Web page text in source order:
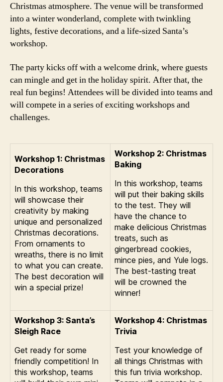
Christmas atmosphere. The venue will be transformed
into a winter wonderland, complete with twinkling
lights, festive decorations, and a life-sized Santa’s
workshop.
The party kicks off with a welcome drink, where guests
can mingle and get in the holiday spirit. After that, the
real fun begins! Attendees will be divided into teams and
will compete in a series of exciting workshops and
challenges.
Workshop 1: Christmas
Decorations
In this workshop, teams
will showcase their
creativity by making
unique and personalized
Christmas decorations.
From ornaments to
wreaths, there is no limit
to what you can create.
The best decoration will
win a special prize!
Workshop 2: Christmas
Baking
In this workshop, teams
will put their baking skills
to the test. They will
have the chance to
make delicious Christmas
treats, such as
gingerbread cookies,
mince pies, and Yule logs.
The best-tasting treat
will be crowned the
winner!
Workshop 3: Santa’s
Sleigh Race
Get ready for some
friendly competition! In
this workshop, teams
Workshop 4: Christmas
Trivia
Test your knowledge of
all things Christmas with
this fun trivia workshop.